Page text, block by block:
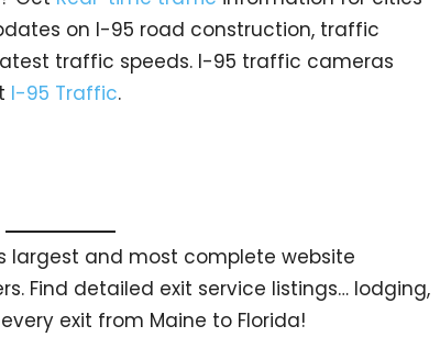
on I-95 road construction, traffic
traffic speeds. I-95 traffic cameras
I-95 Traffic.
largest and most complete website
Find detailed exit service listings… lodging,
exit from Maine to Florida!